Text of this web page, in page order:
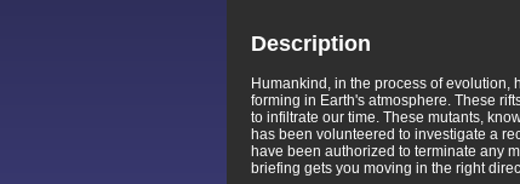
Description
Humankind, in the process of evolution,
forming in Earth's atmosphere. These
to infiltrate our time. These mutants,
has been volunteered to investigate a
have been authorized to terminate any
briefing gets you moving in the right